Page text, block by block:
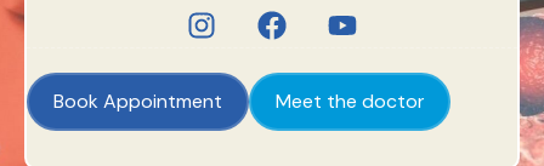
Book Appointment Meet the doctor